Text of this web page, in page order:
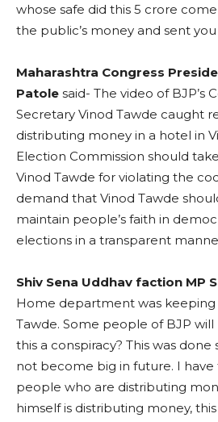
whose safe did this 5 crore
the public’s money and sent
Maharashtra Congress
Patole said- The video of BJP’s
Secretary Vinod Tawde caught
distributing money in a hotel in
Election Commission should
Vinod Tawde for violating the
demand that Vinod Tawde
maintain people’s faith in
elections in a transparent
Shiv Sena Uddhav faction MP
Home department was keeping
Tawde. Some people of BJP
this a conspiracy? This was
not become big in future. I have
people who are distributing
himself is distributing money, this